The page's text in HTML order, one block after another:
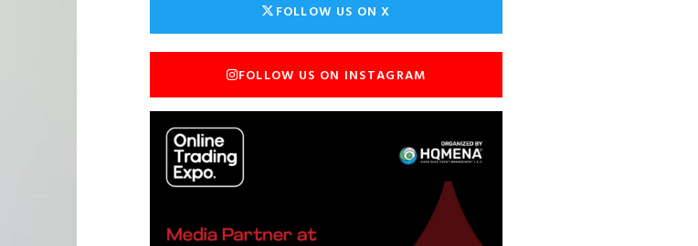
FOLLOW US ON X
FOLLOW US ON INSTAGRAM